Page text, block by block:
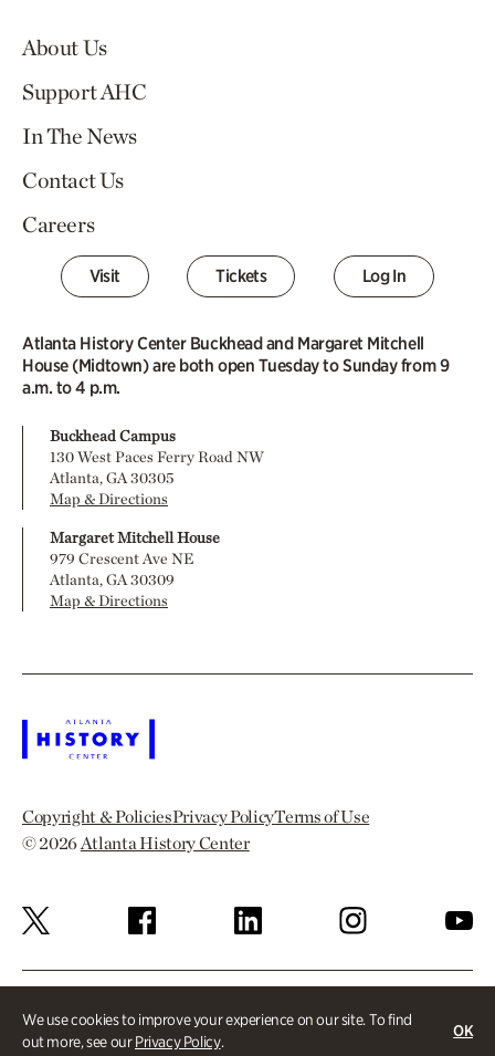
We use cookies to improve your experience on our site. To find
out more, see ourPrivacy Policy.
OK
About Us
Support AHC
In The News
Contact Us
Careers
Visit Tickets Log In
Atlanta History Center Buckhead and Margaret Mitchell
House (Midtown) are both open Tuesday to Sunday from 9
a.m. to 4 p.m.
Buckhead Campus
130 West Paces Ferry Road NW
Atlanta, GA 30305
Map & Directions
Margaret Mitchell House
979 Crescent Ave NE
Atlanta, GA 30309
Map & Directions
Copyright & PoliciesPrivacy PolicyTerms of Use
© 2026Atlanta History Center